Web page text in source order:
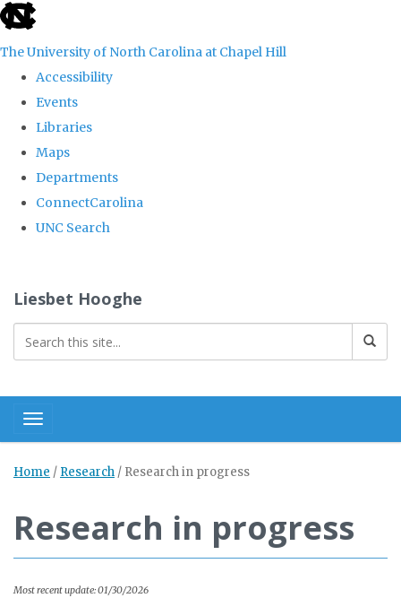
skip
the
global
The University of North Carolina at Chapel Hill
Accessibility
Events
Libraries
Maps
Departments
ConnectCarolina
UNC Search
content
Liesbet Hooghe
Toggle navigation
Home / Research / Research in progress
Research in progress
Most recent update: 01/30/2026